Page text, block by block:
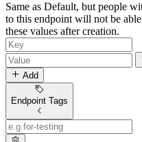
Same as Default, but people
to this endpoint will not be
these values after creation.
Add
Endpoint Tags